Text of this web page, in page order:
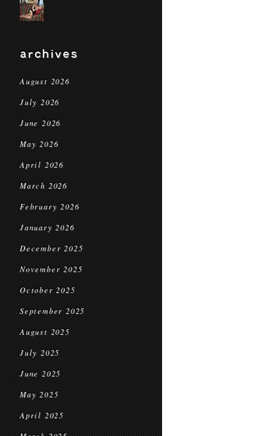
archives
August 2026
July 2026
June 2026
May 2026
April 2026
March 2026
February 2026
January 2026
December 2025
November 2025
October 2025
September 2025
August 2025
July 2025
June 2025
May 2025
April 2025